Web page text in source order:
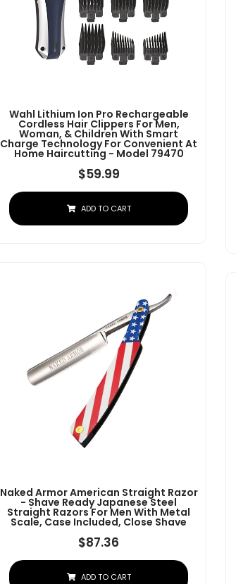
Wahl Lithium Ion Pro Rechargeable
Cordless Hair Clippers For Men,
Woman, & Children With Smart
Charge Technology For Convenient At
Home Haircutting - Model 79470
$59.99
ADD TO CART
Naked Armor American Straight Razor
- Shave Ready Japanese Steel
Straight Razors For Men With Metal
Scale, Case Included, Close Shave
$87.36
ADD TO CART